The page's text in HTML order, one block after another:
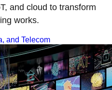
and cloud to transform
works.
and Telecom